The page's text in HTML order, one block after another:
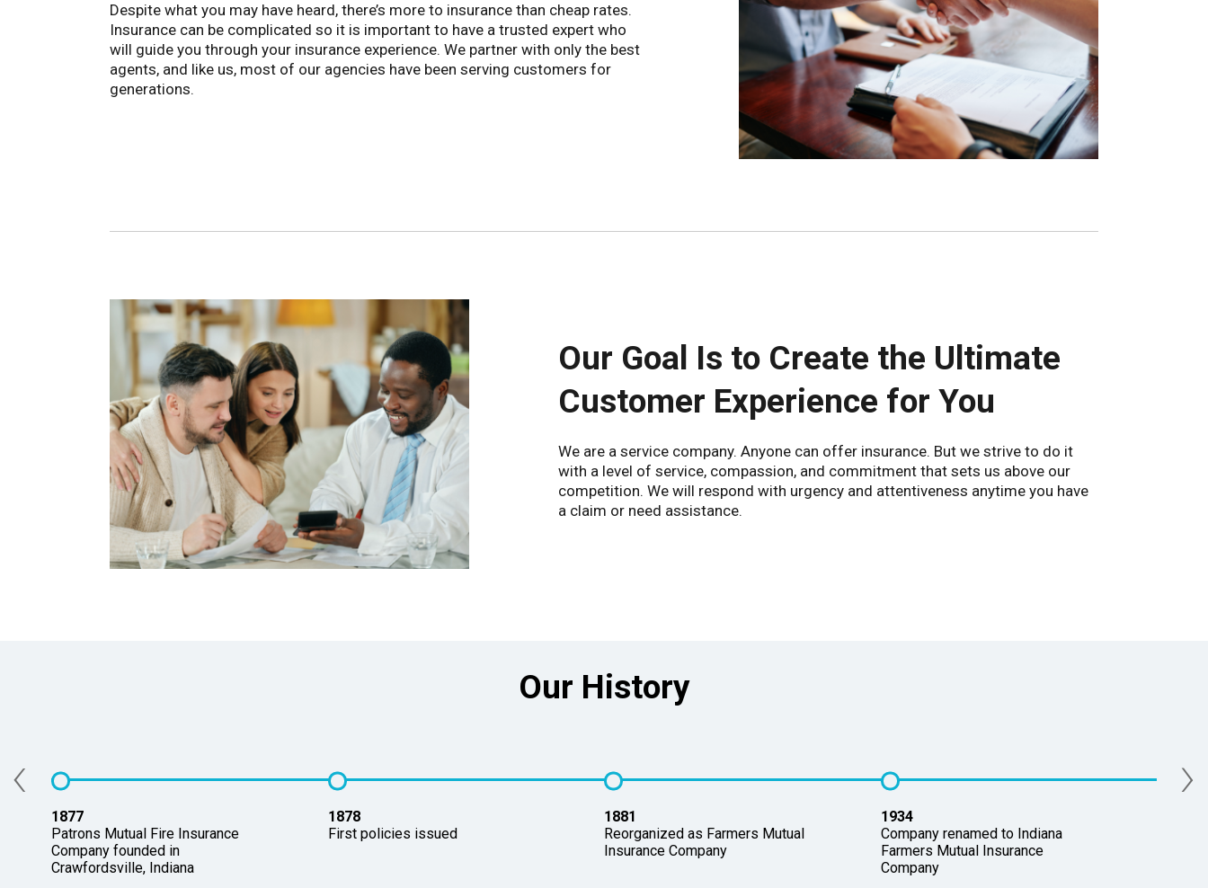
Despite what you may have heard, there’s more to insurance than cheap rates.
Insurance can be complicated so it is important to have a trusted expert who
will guide you through your insurance experience. We partner with only the best
agents, and like us, most of our agencies have been serving customers for
generations.
Our Goal Is to Create the Ultimate
Customer Experience for You
We are a service company. Anyone can offer insurance. But we strive to do it
with a level of service, compassion, and commitment that sets us above our
competition. We will respond with urgency and attentiveness anytime you have
a claim or need assistance.
Our History
1877
Patrons Mutual Fire Insurance
Company founded in
Crawfordsville, Indiana
1878
First policies issued
1881
Reorganized as Farmers Mutual
Insurance Company
1934
Company renamed to Indiana
Farmers Mutual Insurance
Company
‹ ›